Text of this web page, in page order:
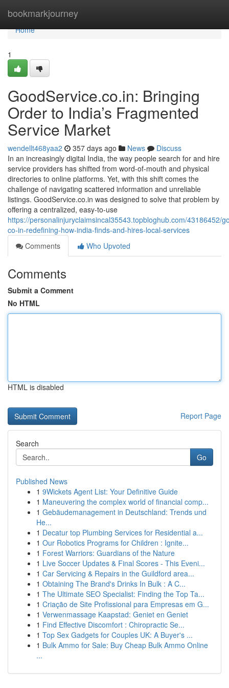
bookmarkjourney
Home
Home
1
GoodService.co.in: Bringing
Order to India’s Fragmented
Service Market
wendellt468yaa2 357 days ago News
Discuss
In an increasingly digital India, the way people search for and hire
service providers has shifted from word-of-mouth and physical
directories to online platforms. Yet, with this shift comes the
challenge of navigating scattered information and unreliable
listings. GoodService.co.in was designed to solve that problem by
offering a centralized, easy-to-use
https://personalinjuryclaimsincal35543.topbloghub.com/43186452/
co-in-redefining-how-india-finds-and-hires-local-services
Comments
Who Upvoted
Comments
Submit a Comment
No HTML
HTML is disabled
Report Page
Search
Go
Published News
1 9Wickets Agent List: Your Definitive Guide
1 Maneuvering the complex world of financial comp...
1 Gebäudemanagement in Deutschland: Trends und
He...
1 Decatur top Plumbing Services for Residential a...
1 Our Robotics Programs for Children : Ignite...
1 Forest Warriors: Guardians of the Nature
1 Live Soccer Updates & Final Scores - This Eveni...
1 Car Servicing & Repairs in the Guildford area...
1 Obtaining The Brand's Drinks In Bulk : A C...
1 The Ultimate SEO Specialist: Finding the Top Ta...
1 Criação de Site Profissional para Empresas em G...
1 Verwenmassage Kaapstad: Geniet en Geniet
1 Find Effective Discomfort : Chiropractic Se...
1 Top Sex Gadgets for Couples UK: A Buyer's ...
1 Bulk Ammo for Sale: Buy Cheap Bulk Ammo Online
...